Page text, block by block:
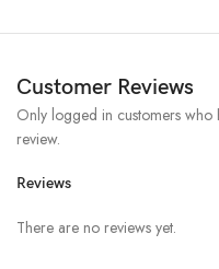
Customer Reviews
Reviews
There are no reviews yet.
Only logged in customers who
review.